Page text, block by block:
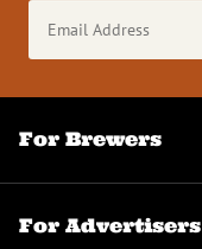
Address
(Required)
For Brewers
For Advertisers